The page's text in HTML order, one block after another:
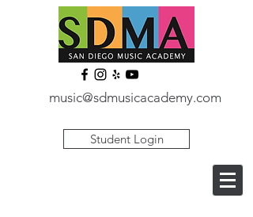
music@sdmusicacademy.com
Student Login